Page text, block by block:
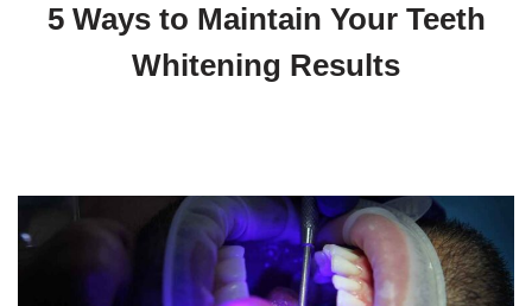
5 Ways to Maintain Your Teeth
Whitening Results